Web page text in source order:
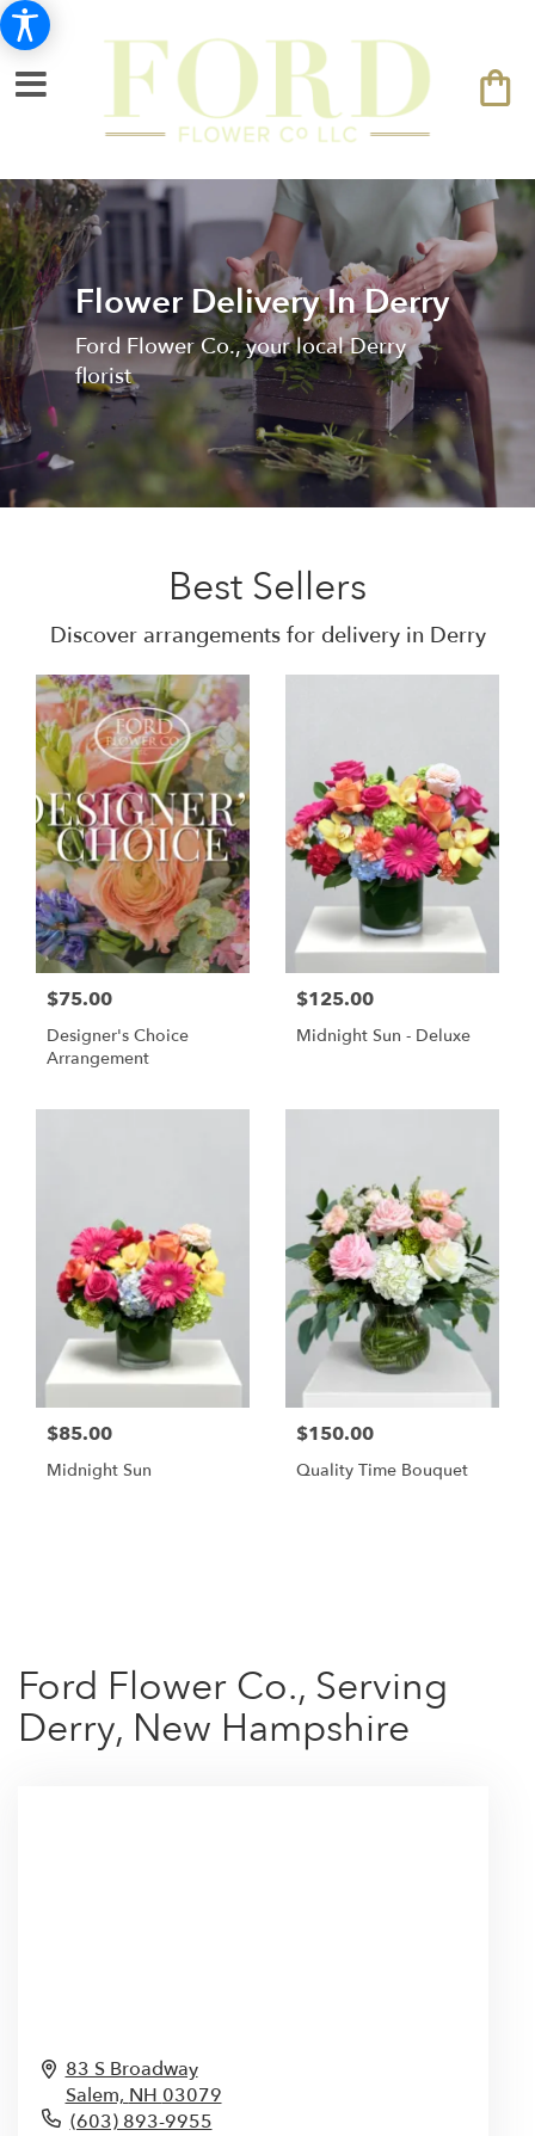
Flower Delivery In Derry
Ford Flower Co., your local Derry
florist
Best Sellers
Discover arrangements for delivery in Derry
$75.00
Designer's Choice
Arrangement
$125.00
Midnight Sun - Deluxe
$85.00
Midnight Sun
$150.00
Quality Time Bouquet
Ford Flower Co., Serving
Derry, New Hampshire
83 S Broadway
Salem, NH 03079
(603) 893-9955